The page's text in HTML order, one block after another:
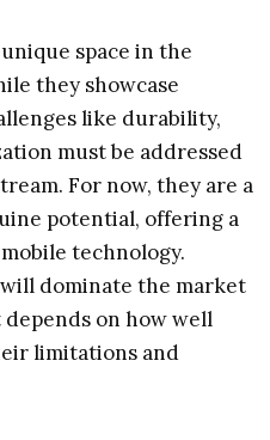
space in the
they showcase
like durability,
must be addressed
For now, they are a
potential, offering a
technology.
dominate the market
on how well
limitations and